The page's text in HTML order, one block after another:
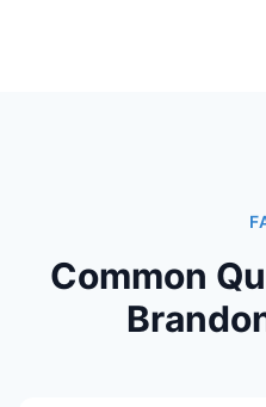
Common